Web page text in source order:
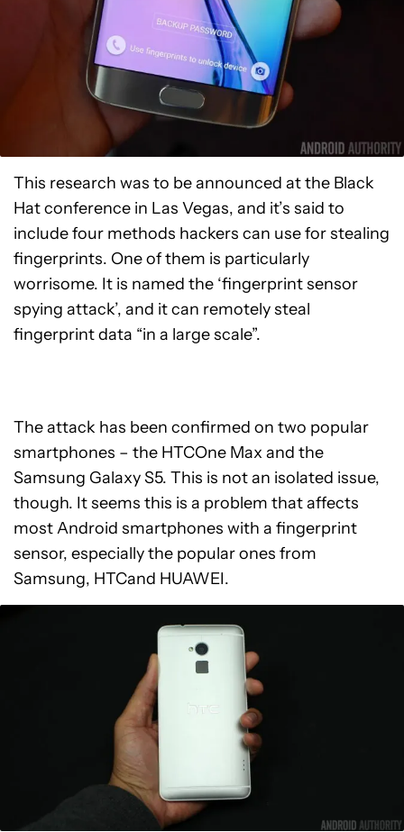
This research was to be announced at the Black
Hat conference in Las Vegas, and it’s said to
include four methods hackers can use for stealing
fingerprints. One of them is particularly
worrisome. It is named the ‘fingerprint sensor
spying attack’, and it can remotely steal
fingerprint data “in a large scale”.
The attack has been confirmed on two popular
smartphones – the HTCOne Max and the
Samsung Galaxy S5. This is not an isolated issue,
though. It seems this is a problem that affects
most Android smartphones with a fingerprint
sensor, especially the popular ones from
Samsung, HTCand HUAWEI.